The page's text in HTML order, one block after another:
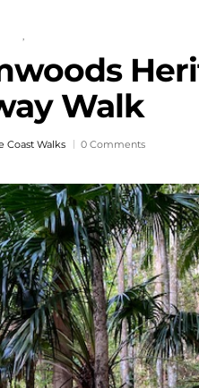
,
Walk
Coast Walks 0 Comments